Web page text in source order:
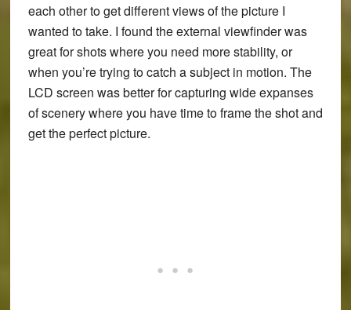
each other to get different views of the picture I
wanted to take. I found the external viewfinder was
great for shots where you need more stability, or
when you’re trying to catch a subject in motion. The
LCD screen was better for capturing wide expanses
of scenery where you have time to frame the shot and
get the perfect picture.